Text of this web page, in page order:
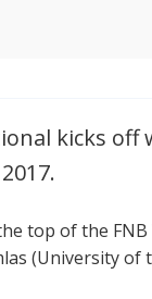
kicks off
top of the FNB
(University of